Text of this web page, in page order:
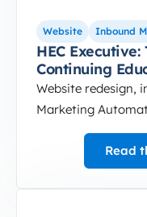
Website Inbound
HEC
Continuing
Website redesign,
Marketing
Read